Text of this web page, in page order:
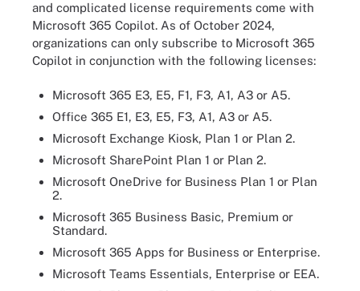
and complicated license requirements come with
Microsoft 365 Copilot. As of October 2024,
organizations can only subscribe to Microsoft 365
Copilot in conjunction with the following licenses:
Microsoft 365 E3, E5, F1, F3, A1, A3 or A5.
Office 365 E1, E3, E5, F3, A1, A3 or A5.
Microsoft Exchange Kiosk, Plan 1 or Plan 2.
Microsoft SharePoint Plan 1 or Plan 2.
Microsoft OneDrive for Business Plan 1 or Plan
2.
Microsoft 365 Business Basic, Premium or
Standard.
Microsoft 365 Apps for Business or Enterprise.
Microsoft Teams Essentials, Enterprise or EEA.